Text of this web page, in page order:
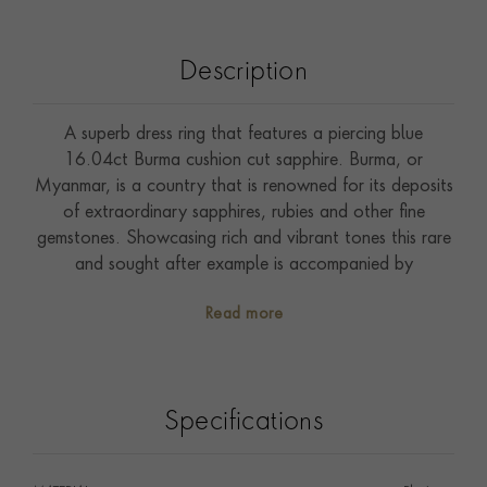
Description
A superb dress ring that features a piercing blue
16.04ct Burma cushion cut sapphire. Burma, or
Myanmar, is a country that is renowned for its deposits
of extraordinary sapphires, rubies and other fine
gemstones. Showcasing rich and vibrant tones this rare
and sought after example is accompanied by
(SSEF) to confirm that it has not been subjected to
sapphire are sure to captivate all who gaze upon them.
Read more
Specifications